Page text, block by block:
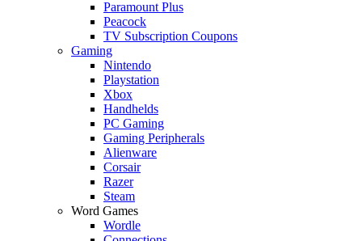
Paramount Plus
Peacock
TV Subscription Coupons
Gaming
Nintendo
Playstation
Xbox
Handhelds
PC Gaming
Gaming Peripherals
Alienware
Corsair
Razer
Steam
Word Games
Wordle